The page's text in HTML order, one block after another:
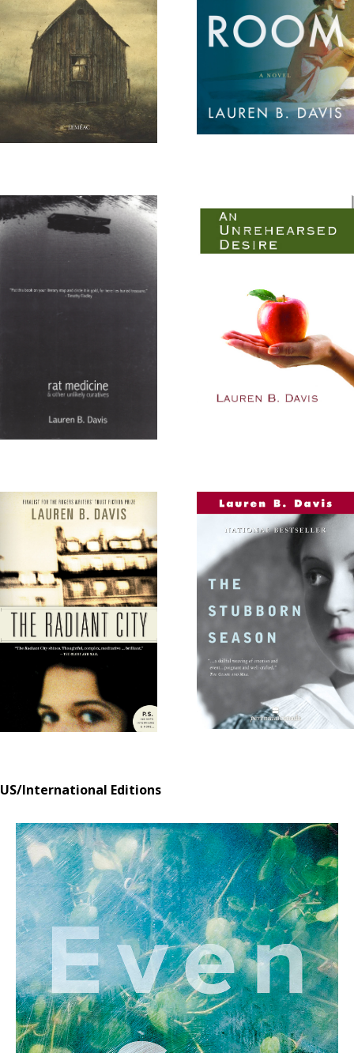
US/International Editions